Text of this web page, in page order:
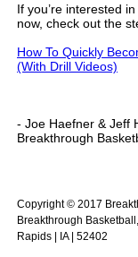
If you’re interested
now, check out the
How To Quickly
(With Drill Videos)
- Joe Haefner & Jeff
Breakthrough
Copyright © 2017
Breakthrough
Rapids | IA | 52402